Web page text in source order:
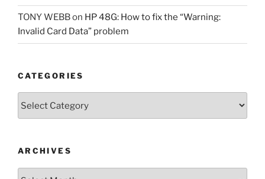
TONY WEBBon HP 48G: How to fix the “Warning:
Invalid Card Data” problem
CATEGORIES
ARCHIVES